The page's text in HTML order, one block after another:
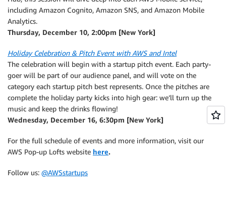
including Amazon Cognito, Amazon SNS, and Amazon Mobile
Analytics.
Thursday, December 10, 2:00pm [New York]
Holiday Celebration & Pitch Event with AWS and Intel
The celebration will begin with a startup pitch event. Each party-
goer will be part of our audience panel, and will vote on the
category each startup pitch best represents. Once the pitches are
complete the holiday party kicks into high gear: we’ll turn up the
music and keep the drinks flowing!
Wednesday, December 16, 6:30pm [New York]
For the full schedule of events and more information, visit our
AWS Pop-up Lofts website here.
Follow us: @AWSstartups